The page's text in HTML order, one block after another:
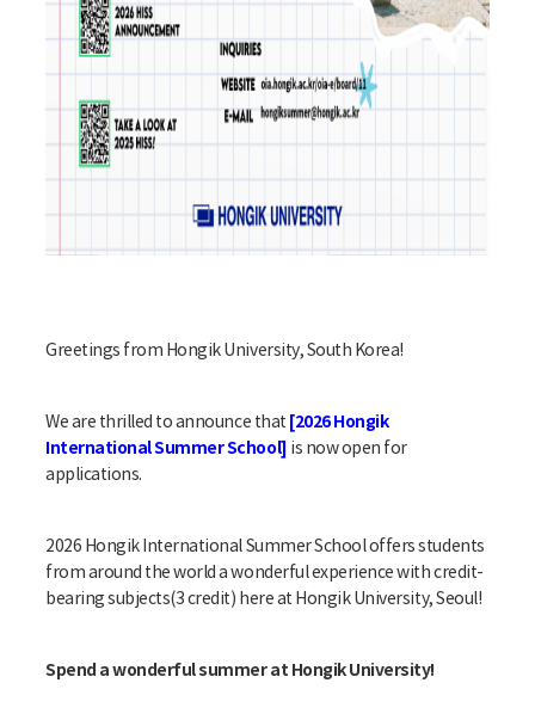
Greetings from Hongik University, South Korea!
We are thrilled to announce that [2026 Hongik
International Summer School] is now open for
applications.
2026 Hongik International Summer School offers students
from around the world a wonderful experience with credit-
bearing subjects(3 credit) here at Hongik University, Seoul!
Spend a wonderful summer at Hongik University!